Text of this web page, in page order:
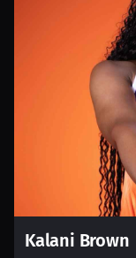
Kalani Brown